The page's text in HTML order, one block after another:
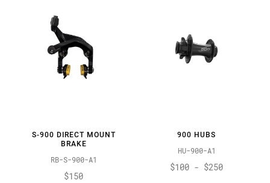
S-900 DIRECT MOUNT
BRAKE
RB-S-900-A1
$150
900 HUBS
HU-900-A1
$100 - $250